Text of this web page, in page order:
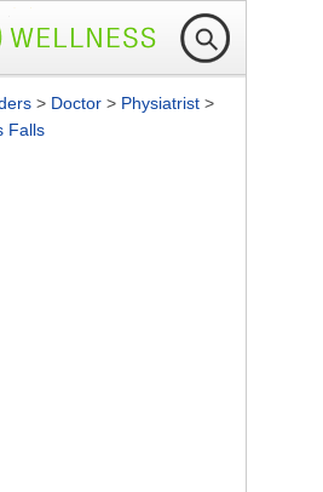
> Doctor > Physiatrist >
Falls